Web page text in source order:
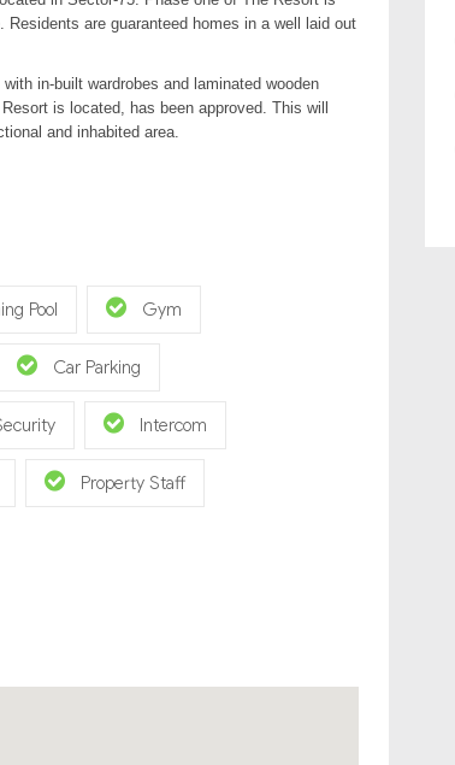
are guaranteed homes in a well laid out
in-built wardrobes and laminated wooden
is located, has been approved. This will
and inhabited area.
Pool Gym
Car Parking
Intercom
Property Staff